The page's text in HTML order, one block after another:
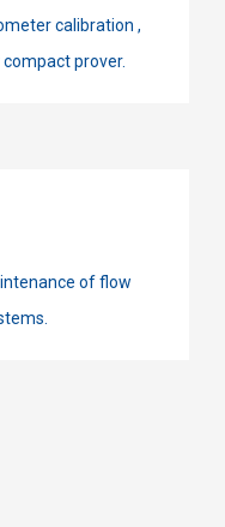
calibration ,
prover.
of flow